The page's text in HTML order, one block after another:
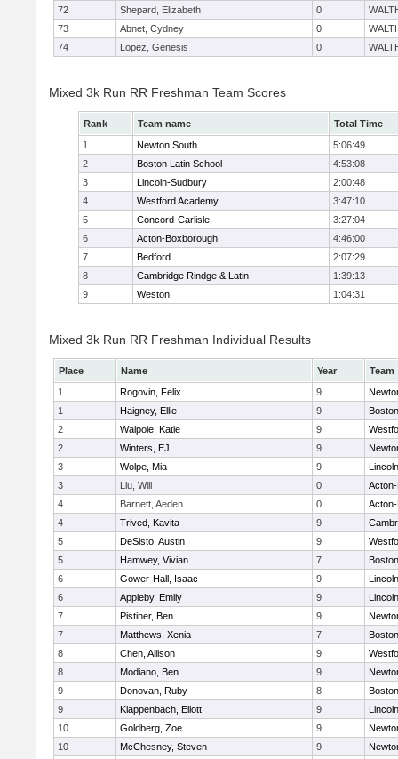
72
Shepard, Elizabeth 0
73
Abnet, Cydney 0
74
Lopez, Genesis 0
Mixed 3k Run RR Freshman Team Scores
Rank Team name
Total Time
1
Newton South
5:06:49
2
Boston Latin School
4:53:08
3
Lincoln-Sudbury
2:00:48
4
Westford Academy
3:47:10
5
Concord-Carlisle
3:27:04
6
Acton-Boxborough
4:46:00
7
Bedford
2:07:29
8
Cambridge Rindge & Latin
1:39:13
9
Weston 1:04:31
Mixed 3k Run RR Freshman Individual Results
Place Name Year
Team
1
Rogovin, Felix 9
1
Haigney, Ellie 9
2
Walpole, Katie 9
2
Winters, EJ 9
3
Wolpe, Mia 9
3
Liu, Will 0
4
Barnett, Aeden 0
4
Trived, Kavita 9
5
DeSisto, Austin 9
5
Hamwey, Vivian 7
6
Gower-Hall, Isaac 9
6
Appleby, Emily 9
7
Pistiner, Ben 9
7
Matthews, Xenia 7
8
Chen, Allison 9
8
Modiano, Ben 9
9
Donovan, Ruby 8
9
Klappenbach, Eliott 9
10
Goldberg, Zoe 9
10
McChesney, Steven 9